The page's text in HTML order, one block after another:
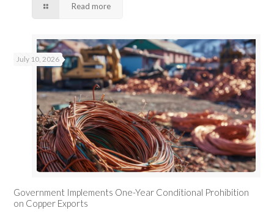
Read more
July 10, 2026
Government Implements One-Year Conditional Prohibition
on Copper Exports